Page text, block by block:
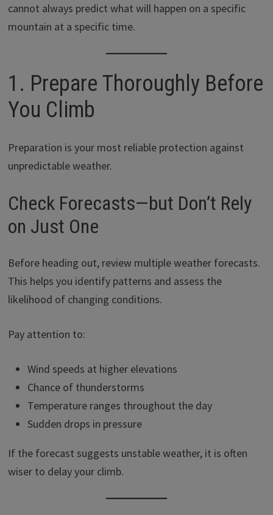
cannot always predict what will happen on a specific
mountain at a specific time.
1. Prepare Thoroughly Before
You Climb
Preparation is your most reliable protection against
unpredictable weather.
Check Forecasts—but Don’t Rely
on Just One
Before heading out, review multiple weather forecasts.
This helps you identify patterns and assess the
likelihood of changing conditions.
Pay attention to:
Wind speeds at higher elevations
Chance of thunderstorms
Temperature ranges throughout the day
Sudden drops in pressure
If the forecast suggests unstable weather, it is often
wiser to delay your climb.